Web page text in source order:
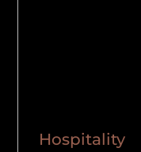
Hospitality